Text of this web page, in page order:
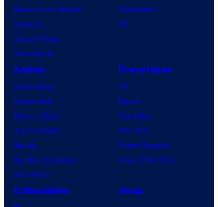
House of the Dragon
Lanterns
Vought Rising
VisionQuest
PlayStation
PC
Anime
Anime News
Dragon Ball
Demon Slayer
Jujutsu Kaisen
Naruto
My Hero Academia
One Piece
Franchises
DC
Marvel
Star Wars
Star Trek
Power Rangers
Grand Theft Auto
Collectibles
Shop